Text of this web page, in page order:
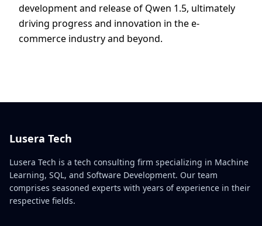
development and release of Qwen 1.5, ultimately
driving progress and innovation in the e-
commerce industry and beyond.
Lusera Tech
Lusera Tech is a tech consulting firm specializing in Machine
Learning, SQL, and Software Development. Our team
comprises seasoned experts with years of experience in their
respective fields.